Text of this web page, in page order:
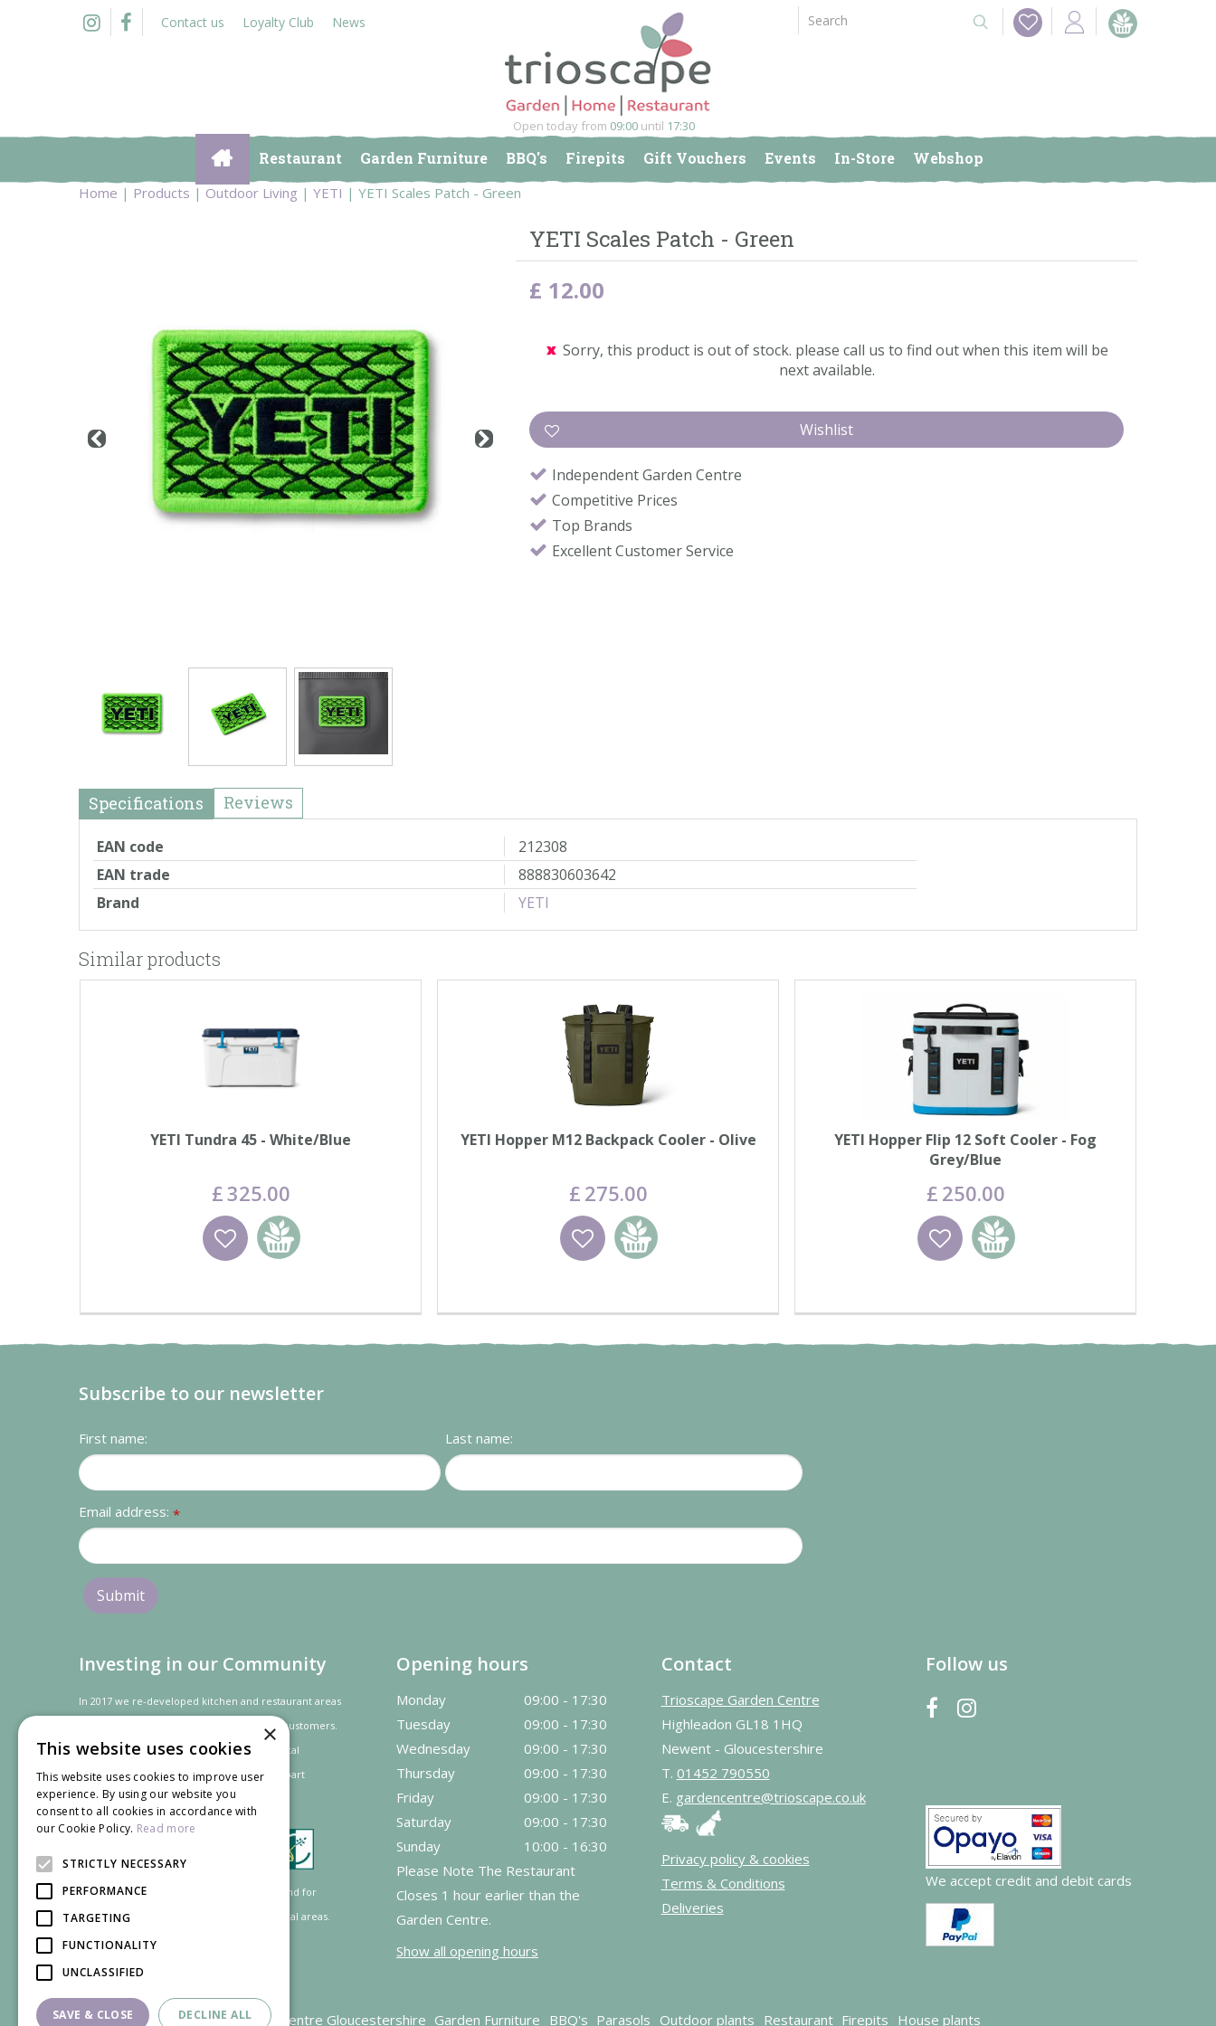
Home Products Outdoor Living YETI YETI Scales Patch - Green
Contact us Loyalty Club News
Open today from 09:00 until 17:30
Restaurant Garden Furniture BBQ's Firepits Gift Vouchers Events In-Store Webshop
YETI Scales Patch - Green
£ 12.00
Sorry, this product is out of stock. please call us to find out when this item will be
next available.
Independent Garden Centre
Competitive Prices
Top Brands
Excellent Customer Service
Specifications Reviews
EAN code
212308
EAN trade
888830603642
Brand
YETI
Similar products
YETI Tundra 45 - White/Blue
£325.00
Add to basket
YETI Hopper M12 Backpack Cooler - Olive
£ 275.00
Add to basket
YETI Hopper Flip 12 Soft Cooler - Fog
Grey/Blue
£ 250.00
Add to basket
Subscribe to our newsletter
First name: Last name:
Email address: *
Investing in our Community
In 2017 we re-developed kitchen and restaurant areas
to improve the dining experience for our customers.
In recognition of our contribution to the local
community andeconomythe project was
part
financed by the LEADER programme.
Supported by the European Agricultural Fund for
Rural Development: Europe investing in rural areas.
Opening hours
Monday
09:00 - 17:30
Tuesday
09:00 - 17:30
Wednesday
09:00 - 17:30
Thursday
09:00 - 17:30
Friday
09:00 - 17:30
Saturday
09:00 - 17:30
Sunday
10:00 - 16:30
Please Note The Restaurant
Closes 1 hour earlier than the
Garden Centre.
Show all opening hours
Contact
Trioscape Garden Centre
Highleadon GL18 1HQ
Newent - Gloucestershire
T. 01452 790550
E. gardencentre@trioscape.co.uk
Privacy policy & cookies
Terms & Conditions
Deliveries
Follow us
We accept credit and debit cards
Garden Centre Gloucestershire Garden Furniture BBQ's Parasols Outdoor plants Restaurant Firepits House plants
×
This website uses cookies
This website uses cookies to improve user
experience. By using our website you
consent to all cookies in accordance with
our Cookie Policy. Read more
STRICTLY NECESSARY
PERFORMANCE
TARGETING
FUNCTIONALITY
UNCLASSIFIED
SAVE & CLOSE DECLINE ALL